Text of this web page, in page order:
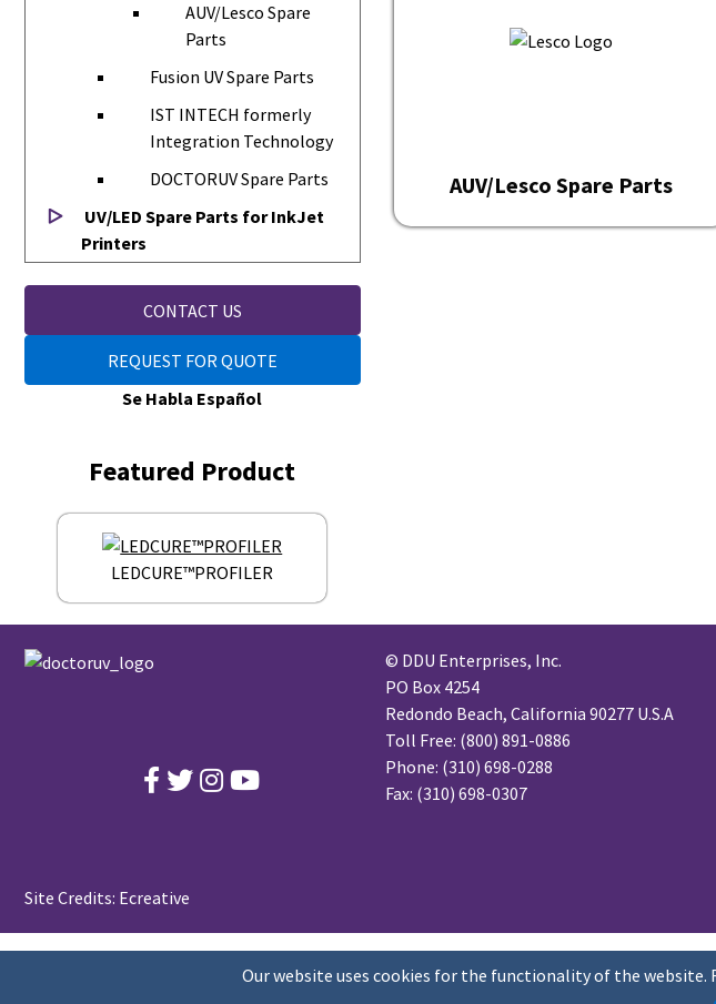
AUV/Lesco Spare
Parts
Fusion UV Spare Parts
IST INTECH formerly
Integration Technology
DOCTORUV Spare Parts
UV/LED Spare Parts for InkJet
Printers
CONTACT US
REQUEST FOR QUOTE
Se Habla Español
Featured Product
LEDCURE™PROFILER
AUV/Lesco Spare Parts
Our website uses cookies for the functionality of the website.
Site Credits: Ecreative
© DDU Enterprises, Inc.
PO Box 4254
Redondo Beach, California 90277 U.S.A
Toll Free: (800) 891-0886
Phone: (310) 698-0288
Fax: (310) 698-0307